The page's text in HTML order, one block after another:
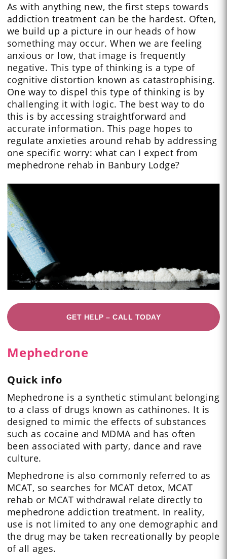
As with anything new, the first steps towards
addiction treatment can be the hardest. Often,
we build up a picture in our heads of how
something may occur. When we are feeling
anxious or low, that image is frequently
negative. This type of thinking is a type of
cognitive distortion known as catastrophising.
One way to dispel this type of thinking is by
challenging it with logic. The best way to do
this is by accessing straightforward and
accurate information. This page hopes to
regulate anxieties around rehab by addressing
one specific worry: what can I expect from
mephedrone rehab in Banbury Lodge?
GET HELP – CALL TODAY
Mephedrone
Quick info
Mephedrone is a synthetic stimulant belonging
to a class of drugs known as cathinones. It is
designed to mimic the effects of substances
such as cocaine and MDMA and has often
been associated with party, dance and rave
culture.
Mephedrone is also commonly referred to as
MCAT, so searches for MCAT detox, MCAT
rehab or MCAT withdrawal relate directly to
mephedrone addiction treatment. In reality,
use is not limited to any one demographic and
the drug may be taken recreationally by people
of all ages.